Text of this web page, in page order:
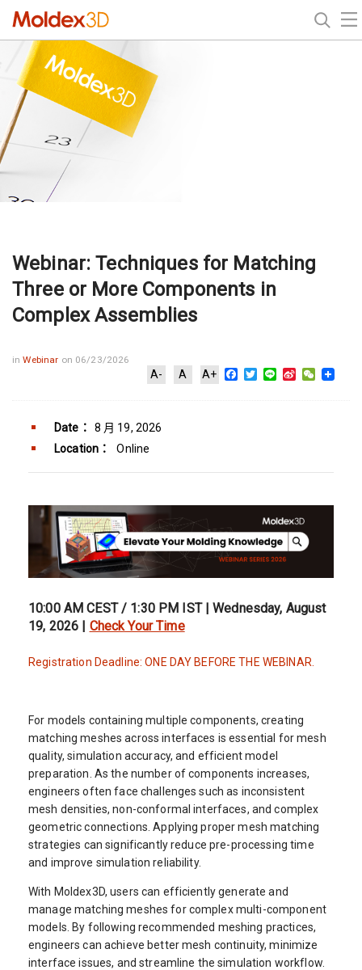
Webinar: Techniques for Matching
Three or More Components in
Complex Assemblies
inWebinar on 06/23/2026
A- A A+ Facebook
Twitter
Line Sina WeChat
Date：
8 月 19, 2026
Location：
Online
10:00 AM CEST / 1:30 PM IST | Wednesday, August
19, 2026 | Check Your Time
Registration Deadline: ONE DAY BEFORE THE WEBINAR.
For models containing multiple components, creating
matching meshes across interfaces is essential for mesh
quality, simulation accuracy, and efficient model
preparation. As the number of components increases,
engineers often face challenges such as inconsistent
mesh densities, non-conformal interfaces, and complex
geometric connections. Applying proper mesh matching
strategies can significantly reduce pre-processing time
and improve simulation reliability.
With Moldex3D, users can efficiently generate and
manage matching meshes for complex multi-component
models. By following recommended meshing practices,
engineers can achieve better mesh continuity, minimize
interface issues, and streamline the simulation workflow.